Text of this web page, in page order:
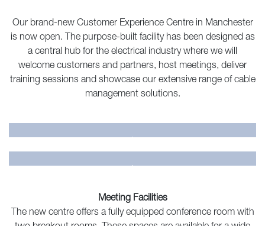
Our brand-new Customer Experience Centre in Manchester
is now open. The purpose-built facility has been designed as
a central hub for the electrical industry where we will
welcome customers and partners, host meetings, deliver
training sessions and showcase our extensive range of cable
management solutions.
.
.
Meeting Facilities
The new centre offers a fully equipped conference room with